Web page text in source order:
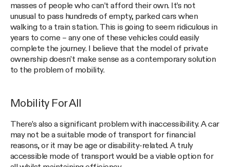
masses of people who can’t afford their own. It’s not
unusual to pass hundreds of empty, parked cars when
walking to a train station. This is going to seem ridiculous in
years to come – any one of these vehicles could easily
complete the journey. I believe that the model of private
ownership doesn’t make sense as a contemporary solution
to the problem of mobility.
Mobility For All
There’s also a significant problem with inaccessibility. A car
may not be a suitable mode of transport for financial
reasons, or it may be age or disability-related. A truly
accessible mode of transport would be a viable option for